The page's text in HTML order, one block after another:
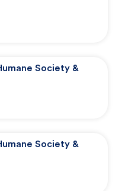
Society &
Society &